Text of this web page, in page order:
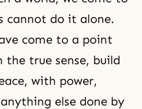
cannot do it alone.
come to a point
the true sense, build
with power,
else done by